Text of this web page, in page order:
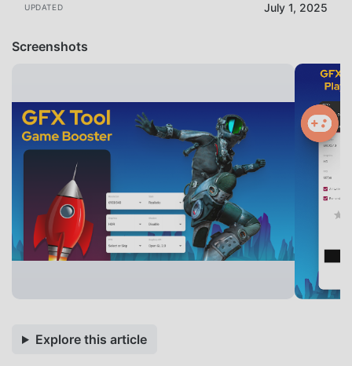
UPDATED July 1, 2025
Screenshots
Explore this article